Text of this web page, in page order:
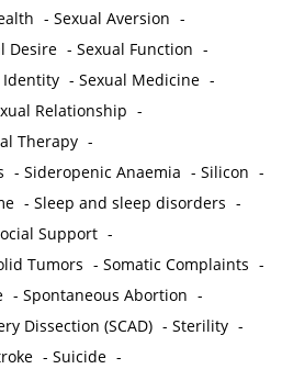
-Sexual Aversion -
Desire -Sexual Function -
Identity -Sexual Medicine -
Relationship -
Therapy -
-Sideropenic Anaemia -Silicon -
-Sleep and sleep disorders -
Support -
Tumors -Somatic Complaints -
-Spontaneous Abortion -
Dissection (SCAD) -Sterility -
-Suicide -